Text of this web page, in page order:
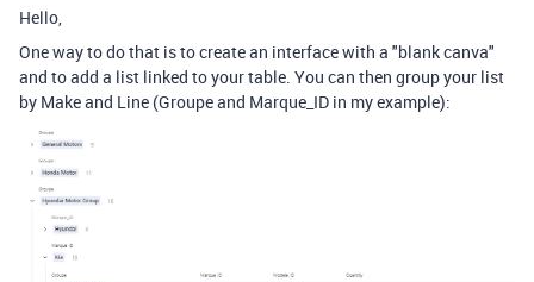
Hello,
One way to do that is to create an interface with a "blank canva"
and to add a list linked to your table. You can then group your list
by Make and Line (Groupe and Marque_ID in my example):